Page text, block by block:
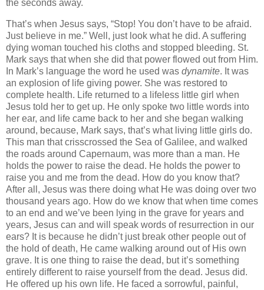
the seconds away.
That’s when Jesus says, “Stop! You don’t have to be afraid.
Just believe in me.” Well, just look what he did. A suffering
dying woman touched his cloths and stopped bleeding. St.
Mark says that when she did that power flowed out from Him.
In Mark’s language the word he used was dynamite. It was
an explosion of life giving power. She was restored to
complete health. Life returned to a lifeless little girl when
Jesus told her to get up. He only spoke two little words into
her ear, and life came back to her and she began walking
around, because, Mark says, that’s what living little girls do.
This man that crisscrossed the Sea of Galilee, and walked
the roads around Capernaum, was more than a man. He
holds the power to raise the dead. He holds the power to
raise you and me from the dead. How do you know that?
After all, Jesus was there doing what He was doing over two
thousand years ago. How do we know that when time comes
to an end and we’ve been lying in the grave for years and
years, Jesus can and will speak words of resurrection in our
ears? It is because he didn’t just break other people out of
the hold of death, He came walking around out of His own
grave. It is one thing to raise the dead, but it’s something
entirely different to raise yourself from the dead. Jesus did.
He offered up his own life. He faced a sorrowful, painful,